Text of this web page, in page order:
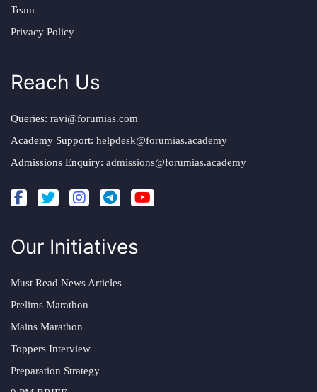
Team
Privacy Policy
Reach Us
Queries: ravi@forumias.com
Academy Support: helpdesk@forumias.academy
Admissions Enquiry: admissions@forumias.academy
Our Initiatives
Must Read News Articles
Prelims Marathon
Mains Marathon
Toppers Interview
Preparation Strategy